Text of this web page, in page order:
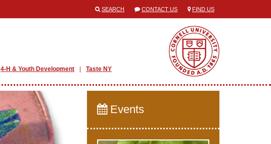
SEARCH CONTACT US FIND US
4-H & Youth Development Taste NY
Events